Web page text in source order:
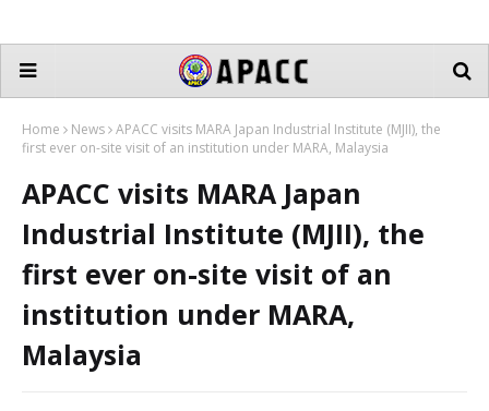
Home News APACC visits MARA Japan Industrial Institute (MJII), the
first ever on-site visit of an institution under MARA, Malaysia
APACC visits MARA Japan
Industrial Institute (MJII), the
first ever on-site visit of an
institution under MARA,
Malaysia